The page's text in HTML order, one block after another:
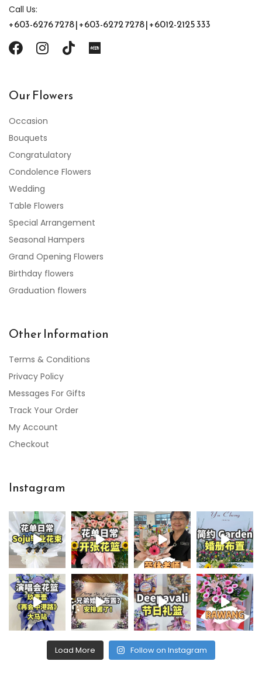
Call Us:
+603-6276 7278 | +603-6272 7278 | +6012-2125 333
Our Flowers
Occasion
Bouquets
Congratulatory
Condolence Flowers
Wedding
Table Flowers
Special Arrangement
Seasonal Hampers
Grand Opening Flowers
Birthday flowers
Graduation flowers
Other Information
Terms & Conditions
Privacy Policy
Messages For Gifts
Track Your Order
My Account
Checkout
Instagram
Load More Follow on Instagram